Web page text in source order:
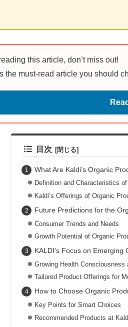
this article, don’t miss out!
the must-read article you should
目次
What Are Kaldi’s Organic
Definition and Characteristics
Kaldi’s Offerings of Organic
Future Predictions for the
Consumer Trends and Needs
Growth Potential of Organic
KALDI’s Focus on Emerging
Growing Health Consciousness
Tailored Product Offerings for
How to Choose Organic
Key Points for Smart Choices
Recommended Products at